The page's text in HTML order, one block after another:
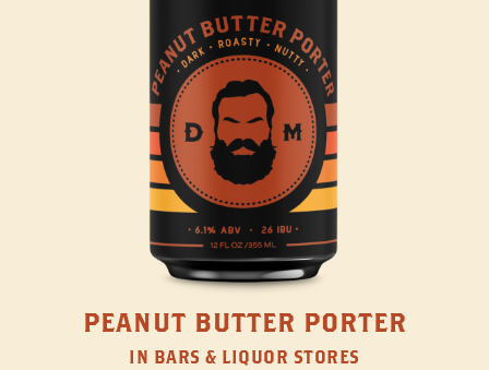
PEANUT BUTTER PORTER
IN BARS & LIQUOR STORES